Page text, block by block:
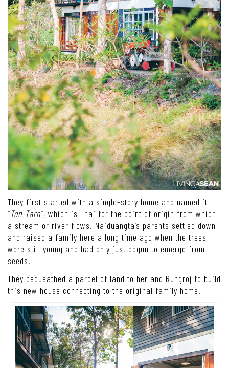
They first started with a single-story home and named it
“Ton Tarn”, which is Thai for the point of origin from which
a stream or river flows. Naiduangta’s parents settled down
and raised a family here a long time ago when the trees
were still young and had only just begun to emerge from
seeds.
They bequeathed a parcel of land to her and Rungroj to build
this new house connecting to the original family home.